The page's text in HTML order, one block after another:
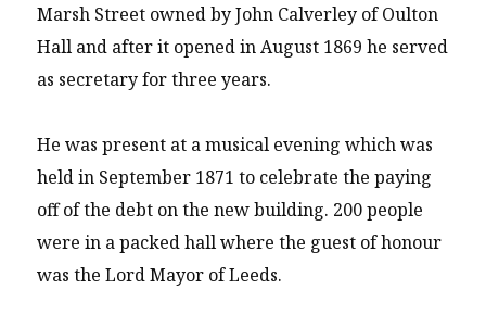
Marsh Street owned by John Calverley of Oulton
Hall and after it opened in August 1869 he served
as secretary for three years.
He was present at a musical evening which was
held in September 1871 to celebrate the paying
off of the debt on the new building. 200 people
were in a packed hall where the guest of honour
was the Lord Mayor of Leeds.